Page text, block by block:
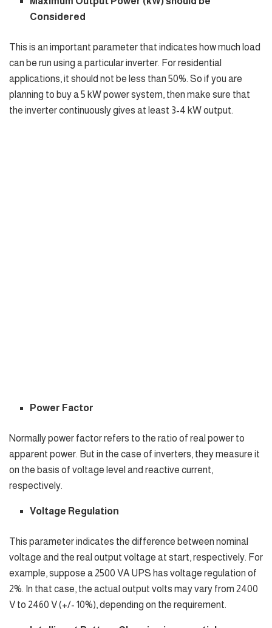
Considered
This is an important parameter that indicates how much load
can be run using a particular inverter. For residential
applications, it should not be less than 50%. So if you are
planning to buy a 5 kW power system, then make sure that
the inverter continuously gives at least 3-4 kW output.
Power Factor
Normally power factor refers to the ratio of real power to
apparent power. But in the case of inverters, they measure it
on the basis of voltage level and reactive current,
respectively.
Voltage Regulation
This parameter indicates the difference between nominal
voltage and the real output voltage at start, respectively. For
example, suppose a 2500 VA UPS has voltage regulation of
2%. In that case, the actual output volts may vary from 2400
V to 2460 V (+/- 10%), depending on the requirement.